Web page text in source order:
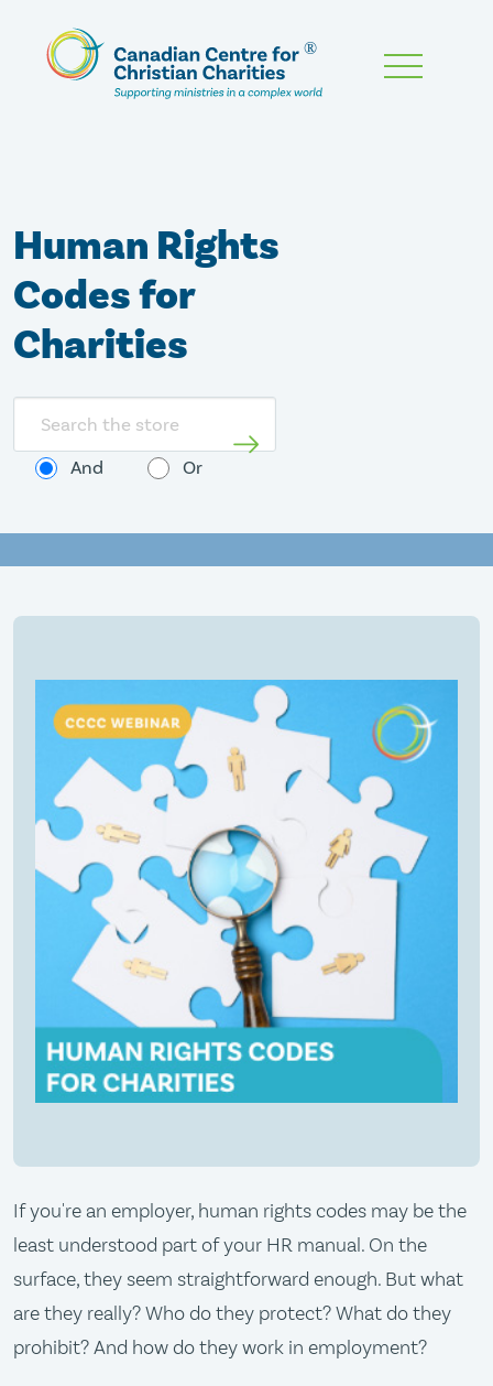
Skip
Human Rights
Codes for
Charities
And
Or
If you're an employer, human rights codes may be the
least understood part of your HR manual. On the
surface, they seem straightforward enough. But what
are they really? Who do they protect? What do they
prohibit? And how do they work in employment?